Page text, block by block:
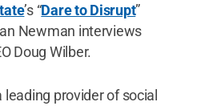
’s “Dare to Disrupt”
Newman interviews
Doug Wilber.
leading provider of social